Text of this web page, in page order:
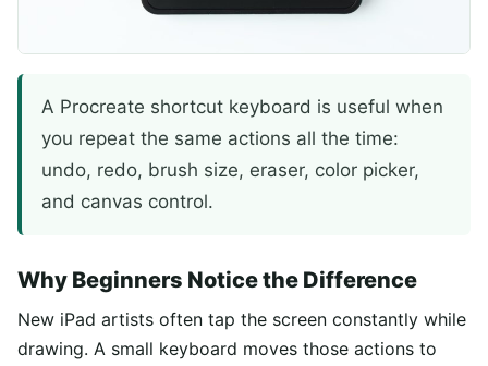
A Procreate shortcut keyboard is useful when
you repeat the same actions all the time:
undo, redo, brush size, eraser, color picker,
and canvas control.
Why Beginners Notice the Difference
New iPad artists often tap the screen constantly while
drawing. A small keyboard moves those actions to